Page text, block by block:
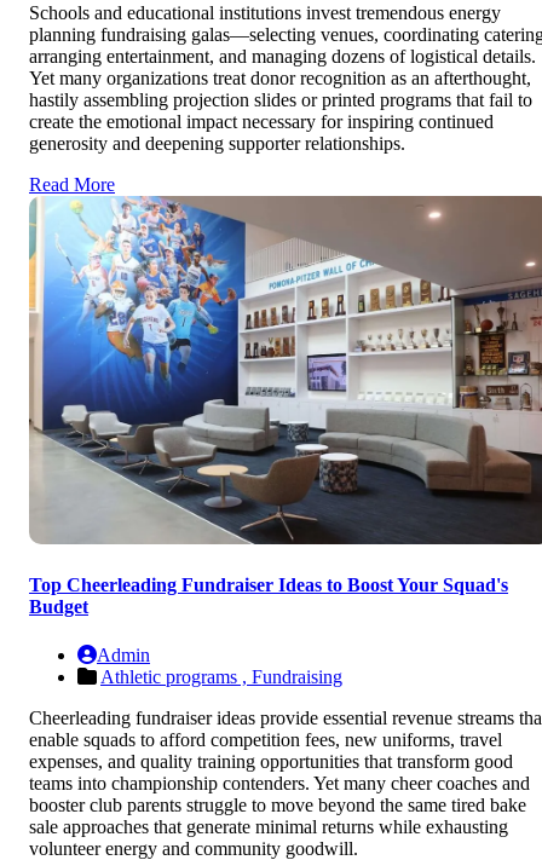
Schools and educational institutions invest tremendous energy
planning fundraising galas—selecting venues, coordinating
arranging entertainment, and managing dozens of logistical details.
Yet many organizations treat donor recognition as an afterthought,
hastily assembling projection slides or printed programs that fail to
create the emotional impact necessary for inspiring continued
generosity and deepening supporter relationships.
Read More
Top Cheerleading Fundraiser Ideas to Boost Your Squad's
Budget
Admin
Athletic programs , Fundraising
Cheerleading fundraiser ideas provide essential revenue streams
enable squads to afford competition fees, new uniforms, travel
expenses, and quality training opportunities that transform good
teams into championship contenders. Yet many cheer coaches and
booster club parents struggle to move beyond the same tired bake
sale approaches that generate minimal returns while exhausting
volunteer energy and community goodwill.